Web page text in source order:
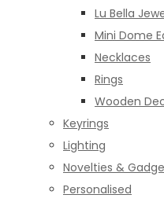
Lu Bella
Mini Dome
Necklaces
Rings
Wooden
Keyrings
Lighting
Novelties &
Personalised